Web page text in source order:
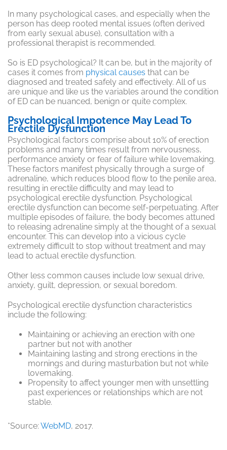
In many psychological cases, and especially when the
person has deep rooted mental issues (often derived
from early sexual abuse), consultation with a
professional therapist is recommended.
So is ED psychological? It can be, but in the majority of
cases it comes from physical causes that can be
diagnosed and treated safely and effectively. All of us
are unique and like us the variables around the condition
of ED can be nuanced, benign or quite complex.
Psychological Impotence May Lead To
Erectile Dysfunction
Psychological factors comprise about 10% of erection
problems and many times result from nervousness,
performance anxiety or fear of failure while lovemaking.
These factors manifest physically through a surge of
adrenaline, which reduces blood flow to the penile area,
resulting in erectile difficulty and may lead to
psychological erectile dysfunction. Psychological
erectile dysfunction can become self-perpetuating. After
multiple episodes of failure, the body becomes attuned
to releasing adrenaline simply at the thought of a sexual
encounter. This can develop into a vicious cycle
extremely difficult to stop without treatment and may
lead to actual erectile dysfunction.
Other less common causes include low sexual drive,
anxiety, guilt, depression, or sexual boredom.
Psychological erectile dysfunction characteristics
include the following:
Maintaining or achieving an erection with one
partner but not with another
Maintaining lasting and strong erections in the
mornings and during masturbation but not while
lovemaking.
Propensity to affect younger men with unsettling
past experiences or relationships which are not
stable.
*Source: WebMD, 2017.